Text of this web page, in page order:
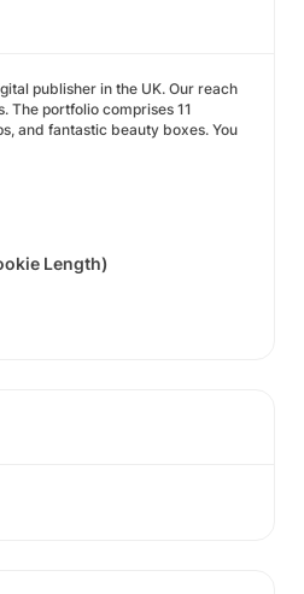
publisher in the UK. Our reach
The portfolio comprises 11
and fantastic beauty boxes. You
Length)